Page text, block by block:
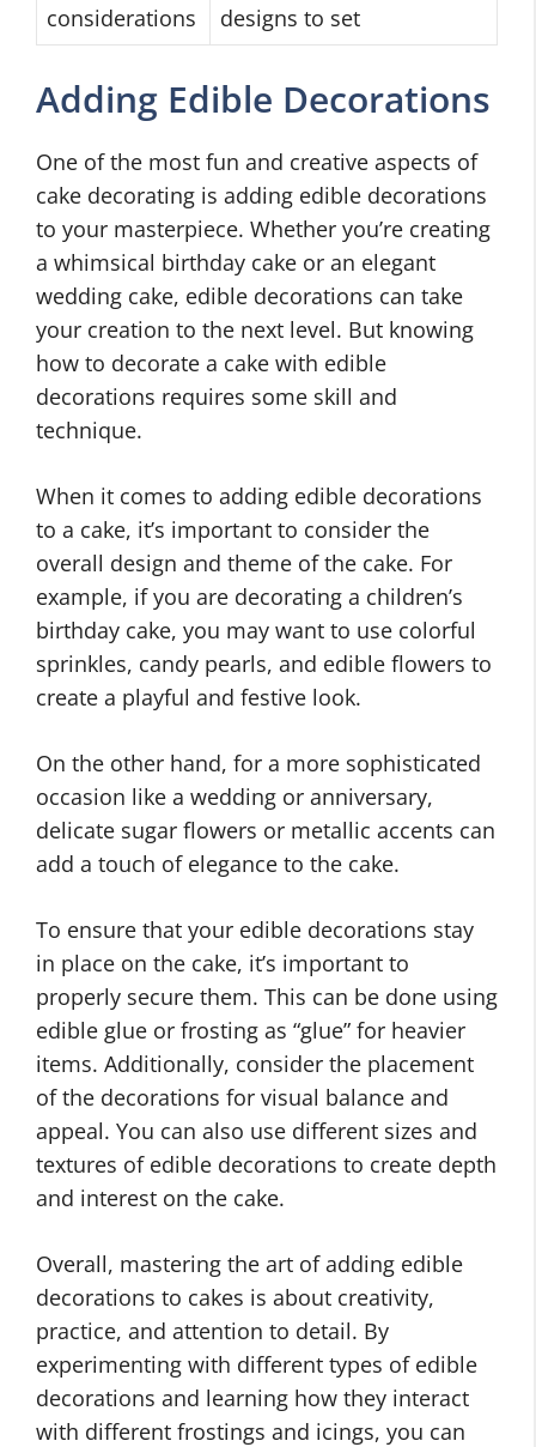
considerations
designs to set
Adding Edible Decorations
One of the most fun and creative aspects of
cake decorating is adding edible decorations
to your masterpiece. Whether you’re creating
a whimsical birthday cake or an elegant
wedding cake, edible decorations can take
your creation to the next level. But knowing
how to decorate a cake with edible
decorations requires some skill and
technique.
When it comes to adding edible decorations
to a cake, it’s important to consider the
overall design and theme of the cake. For
example, if you are decorating a children’s
birthday cake, you may want to use colorful
sprinkles, candy pearls, and edible flowers to
create a playful and festive look.
On the other hand, for a more sophisticated
occasion like a wedding or anniversary,
delicate sugar flowers or metallic accents can
add a touch of elegance to the cake.
To ensure that your edible decorations stay
in place on the cake, it’s important to
properly secure them. This can be done using
edible glue or frosting as “glue” for heavier
items. Additionally, consider the placement
of the decorations for visual balance and
appeal. You can also use different sizes and
textures of edible decorations to create depth
and interest on the cake.
Overall, mastering the art of adding edible
decorations to cakes is about creativity,
practice, and attention to detail. By
experimenting with different types of edible
decorations and learning how they interact
with different frostings and icings, you can